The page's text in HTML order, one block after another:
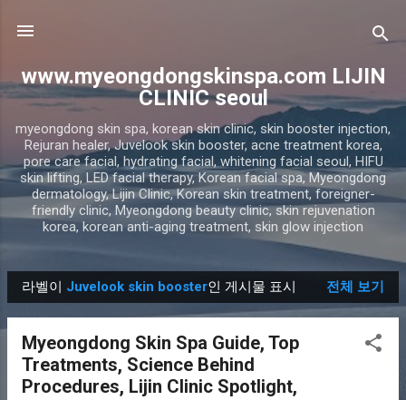
www.myeongdongskinspa.com LIJIN
CLINIC seoul
myeongdong skin spa, korean skin clinic, skin booster injection,
Rejuran healer, Juvelook skin booster, acne treatment korea,
pore care facial, hydrating facial, whitening facial seoul, HIFU
skin lifting, LED facial therapy, Korean facial spa, Myeongdong
dermatology, Lijin Clinic, Korean skin treatment, foreigner-
friendly clinic, Myeongdong beauty clinic, skin rejuvenation
korea, korean anti-aging treatment, skin glow injection
글
라벨이 Juvelook skin booster인 게시물 표시 전체 보기
Myeongdong Skin Spa Guide, Top
Treatments, Science Behind
Procedures, Lijin Clinic Spotlight,